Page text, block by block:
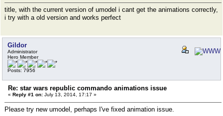
title, with the current version of umodel i cant get the animations correctly,
i try with a old version and works perfect
Gildor
Administrator
Hero Member
Posts: 7956
Re: star wars republic commando animations issue
« Reply #1 on: July 13, 2014, 17:17 »
Please try new umodel, perhaps I've fixed animation issue.